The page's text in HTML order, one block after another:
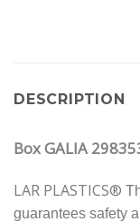
DESCRIPTION
Box GALIA
LAR PLASTICS®
guarantees safety